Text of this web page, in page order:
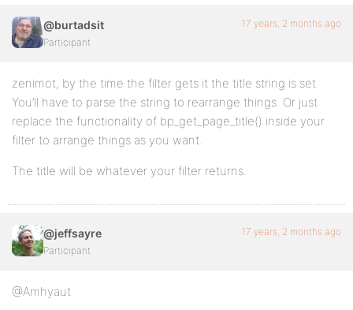
@burtadsit
Participant
17 years, 2 months ago
zenimot, by the time the filter gets it the title string is set.
You’ll have to parse the string to rearrange things. Or just
replace the functionality of bp_get_page_title() inside your
filter to arrange things as you want.
The title will be whatever your filter returns.
@jeffsayre
Participant
17 years, 2 months ago
@Amhyaut